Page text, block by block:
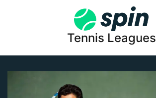
Tennis Leagues